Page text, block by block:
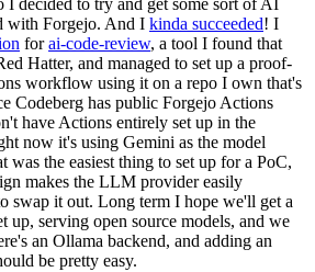
I decided to try and get some sort of AI
with Forgejo. And I kinda succeeded! I
forai-code-review, a tool I found that
Hatter, and managed to set up a proof-
workflow using it on a repo I own that's
Codeberg has public Forgejo Actions
have Actions entirely set up in the
now it's using Gemini as the model
was the easiest thing to set up for a PoC,
makes the LLM provider easily
swap it out. Long term I hope we'll get a
up, serving open source models, and we
an Ollama backend, and adding an
be pretty easy.